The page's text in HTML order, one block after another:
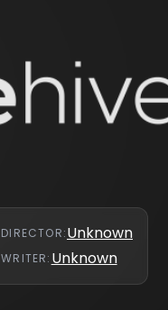
DIRECTOR:Unknown
WRITER: Unknown